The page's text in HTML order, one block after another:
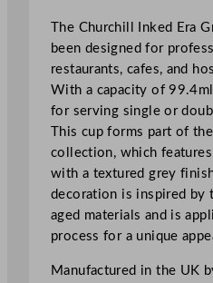
e
y
E
s
p
r
e
s
s
o
C
The Churchill Inked Era
been designed for
restaurants, cafes, and
With a capacity of
for serving single or
This cup forms part of
collection, which
with a textured grey
decoration is inspired by
aged materials and is
process for a unique
Manufactured in the UK